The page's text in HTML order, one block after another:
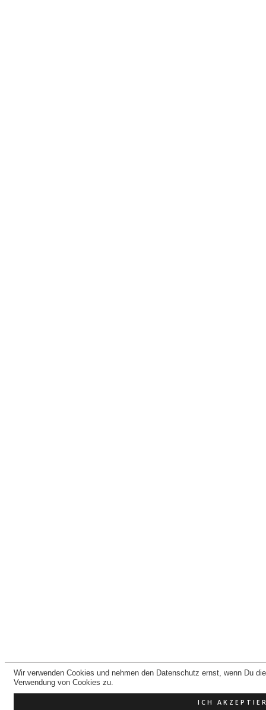
Wir verwenden Cookies und nehmen den Datenschutz ernst, wenn Du
Verwendung von Cookies zu.
ICH